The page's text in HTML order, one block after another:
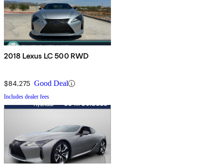
2018 Lexus LC 500 RWD
$84,275 Good Deal
Includes dealer fees